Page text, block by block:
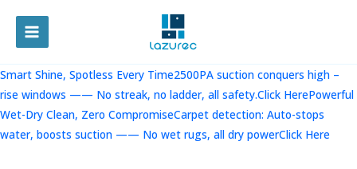
容
MAIN
MENU
Smart Shine, Spotless Every Time2500PA suction conquers high –
rise windows —— No streak, no ladder, all safety.Click HerePowerful
Wet-Dry Clean, Zero CompromiseCarpet detection: Auto-stops
water, boosts suction —— No wet rugs, all dry powerClick Here